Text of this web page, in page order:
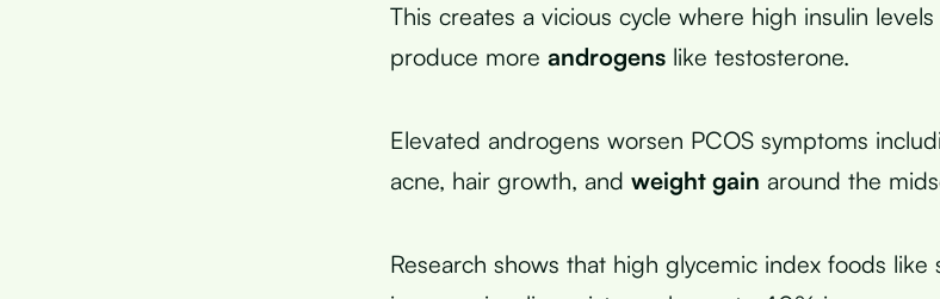
This creates a vicious cycle where high insulin
produce more androgens like testosterone.
Elevated androgens worsen PCOS symptoms
acne, hair growth, and weight gain around the
Research shows that high glycemic index foods like